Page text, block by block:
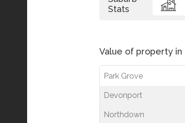
Stats
Value of property in
Park Grove
Devonport
Northdown